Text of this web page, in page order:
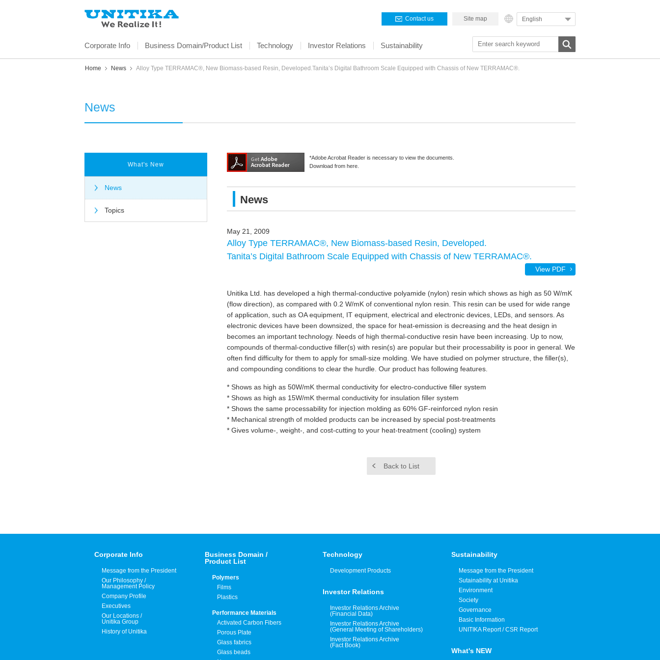
Contact us Site map English
Corporate Info Business Domain/Product List Technology Investor Relations Sustainability
Home News Alloy Type TERRAMAC®, New Biomass-based Resin, Developed.Tanita’s Digital Bathroom Scale Equipped with Chassis of New TERRAMAC®.
News
*Adobe Acrobat Reader is necessary to view the documents.
Download from here.
News
May 21, 2009
Alloy Type TERRAMAC®, New Biomass-based Resin, Developed.
Tanita’s Digital Bathroom Scale Equipped with Chassis of New TERRAMAC®.
View PDF
Unitika Ltd. has developed a high thermal-conductive polyamide (nylon) resin which shows as high as 50 W/mK
(flow direction), as compared with 0.2 W/mK of conventional nylon resin. This resin can be used for wide range
of application, such as OA equipment, IT equipment, electrical and electronic devices, LEDs, and sensors. As
electronic devices have been downsized, the space for heat-emission is decreasing and the heat design in
becomes an important technology. Needs of high thermal-conductive resin have been increasing. Up to now,
compounds of thermal-conductive filler(s) with resin(s) are popular but their processability is poor in general. We
often find difficulty for them to apply for small-size molding. We have studied on polymer structure, the filler(s),
and compounding conditions to clear the hurdle. Our product has following features.
* Shows as high as 50W/mK thermal conductivity for electro-conductive filler system
* Shows as high as 15W/mK thermal conductivity for insulation filler system
* Shows the same processability for injection molding as 60% GF-reinforced nylon resin
* Mechanical strength of molded products can be increased by special post-treatments
* Gives volume-, weight-, and cost-cutting to your heat-treatment (cooling) system
Back to List
What's New
News
Topics
Corporate Info
Message from the President
Our Philosophy /
Management Policy
Company Profile
Executives
Our Locations /
Unitika Group
History of Unitika
Business Domain /
Product List
Polymers
Films
Plastics
Performance Materials
Activated Carbon Fibers
Porous Plate
Glass fabrics
Glass beads
Technology
Development Products
Investor Relations
Investor Relations Archive
(Financial Data)
Investor Relations Archive
(General Meeting of Shareholders)
Investor Relations Archive
(Fact Book)
Sustainability
Message from the President
Sutainability at Unitika
Environment
Society
Governance
Basic Information
UNITIKA Report / CSR Report
What's NEW